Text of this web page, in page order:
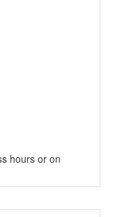
hours or on